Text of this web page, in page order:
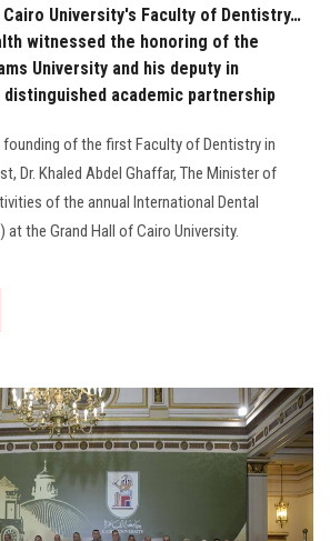
University's Faculty of Dentistry…
witnessed the honoring of the
University and his deputy in
academic partnership
of the first Faculty of Dentistry in
Dr. Khaled Abdel Ghaffar, The Minister of
of the annual International Dental
at the Grand Hall of Cairo University.